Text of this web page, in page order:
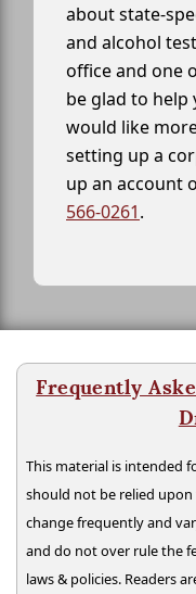
about state-
and alcohol
office and one
be glad to help
would like
setting up a
up an account
566-0261.
Frequently
This material is intended
should not be relied upon
change frequently and
and do not over rule the
laws & policies. Readers